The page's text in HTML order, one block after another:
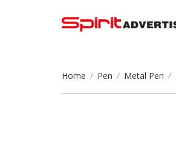
Home / Pen / Metal Pen /